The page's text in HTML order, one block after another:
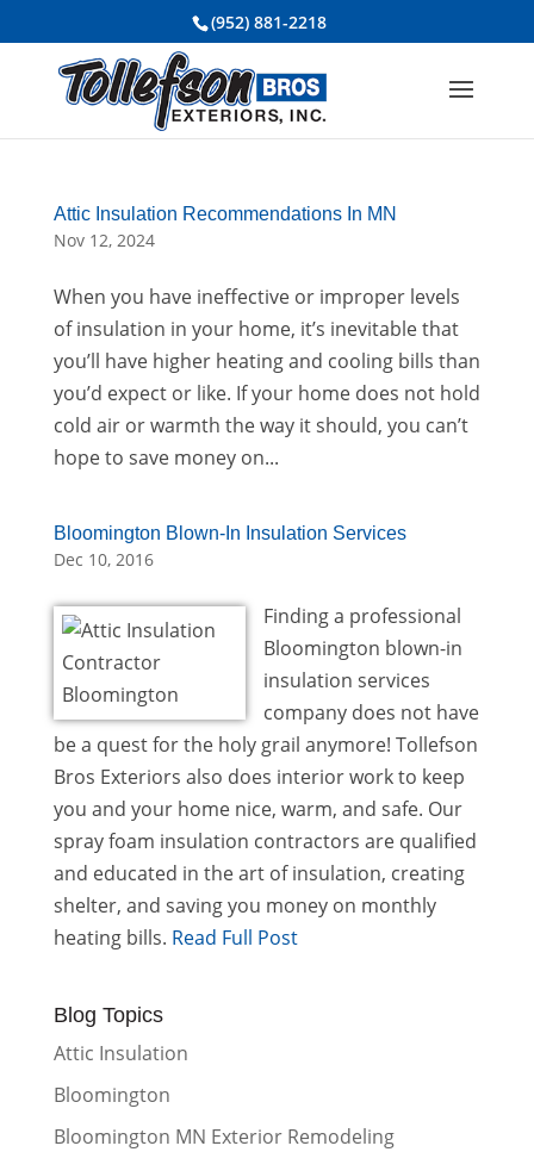
(952) 881-2218
Attic Insulation Recommendations In MN
Nov 12, 2024
When you have ineffective or improper levels
of insulation in your home, it’s inevitable that
you’ll have higher heating and cooling bills than
you’d expect or like. If your home does not hold
cold air or warmth the way it should, you can’t
hope to save money on...
Bloomington Blown-In Insulation Services
Dec 10, 2016
Finding a professional
Bloomington blown-in
insulation services
company does not have
be a quest for the holy grail anymore! Tollefson
Bros Exteriors also does interior work to keep
you and your home nice, warm, and safe. Our
spray foam insulation contractors are qualified
and educated in the art of insulation, creating
shelter, and saving you money on monthly
heating bills. Read Full Post
Blog Topics
Attic Insulation
Bloomington
Bloomington MN Exterior Remodeling